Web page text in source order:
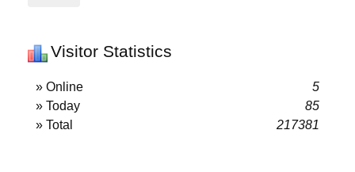
Visitor Statistics
» Online
5
» Today
85
» Total
217381